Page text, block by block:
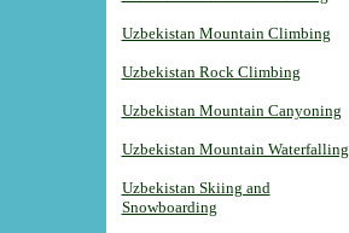
Uzbekistan Mountain Climbing
Uzbekistan Rock Climbing
Uzbekistan Mountain Canyoning
Uzbekistan Mountain Waterfalling
Uzbekistan Skiing and
Snowboarding